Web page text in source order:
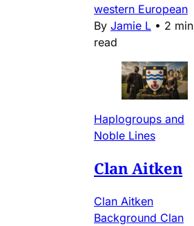
western European
By Jamie L • 2 min
read
Haplogroups and
Noble Lines
Clan Aitken
Clan Aitken
Background Clan